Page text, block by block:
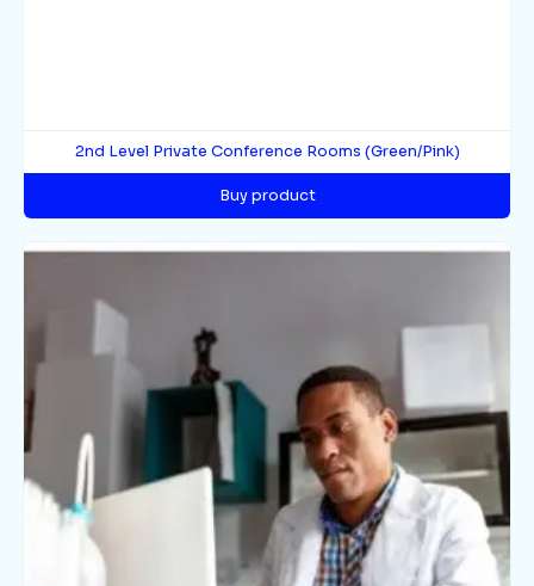
2nd Level Private Conference Rooms (Green/Pink)
Buy product